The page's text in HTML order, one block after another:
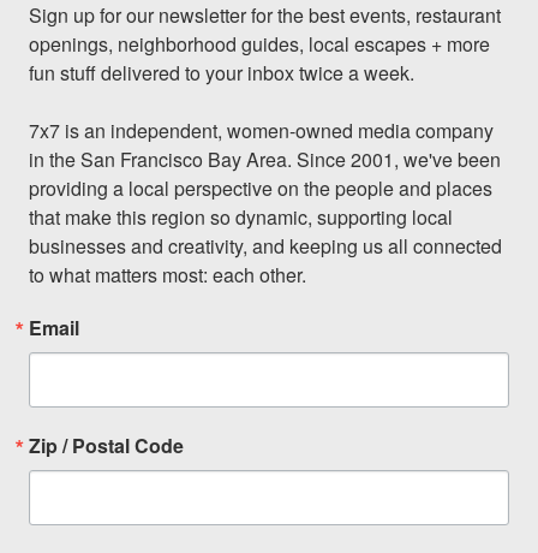
Sign up for our newsletter for the best events, restaurant
openings, neighborhood guides, local escapes + more
fun stuff delivered to your inbox twice a week.
7x7 is an independent, women-owned media company
in the San Francisco Bay Area. Since 2001, we've been
providing a local perspective on the people and places
that make this region so dynamic, supporting local
businesses and creativity, and keeping us all connected
to what matters most: each other.
Email
Zip / Postal Code